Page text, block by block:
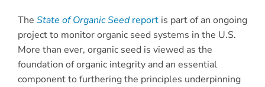
The State of Organic Seedreport is part of an ongoing
project to monitor organic seed systems in the U.S.
More than ever, organic seed is viewed as the
foundation of organic integrity and an essential
component to furthering the principles underpinning